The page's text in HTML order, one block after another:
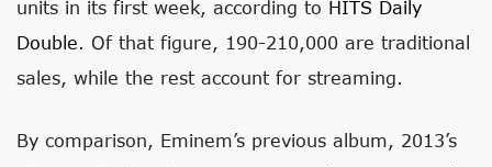
units in its first week, according to HITS Daily
Double. Of that figure, 190-210,000 are traditional
sales, while the rest account for streaming.
By comparison, Eminem’s previous album, 2013’s